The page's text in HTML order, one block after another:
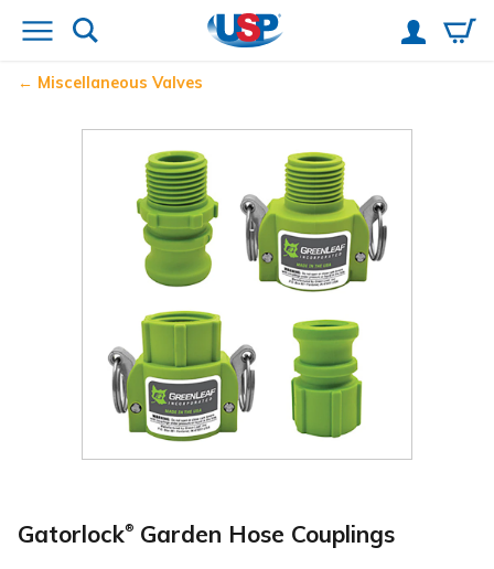
Miscellaneous Valves
Gatorlock® Garden Hose Couplings